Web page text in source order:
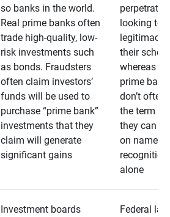
so banks in the world.
Real prime banks often
trade high-quality, low-
risk investments such
as bonds. Fraudsters
often claim investors’
funds will be used to
purchase “prime bank”
investments that they
claim will generate
significant gains
looking to
legitimacy
their
whereas
prime
don’t often
the term as
they can
on name
recognition
alone
Investment boards
Federal